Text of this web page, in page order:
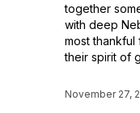
together
with deep
most thankful
their spirit of
November 27,